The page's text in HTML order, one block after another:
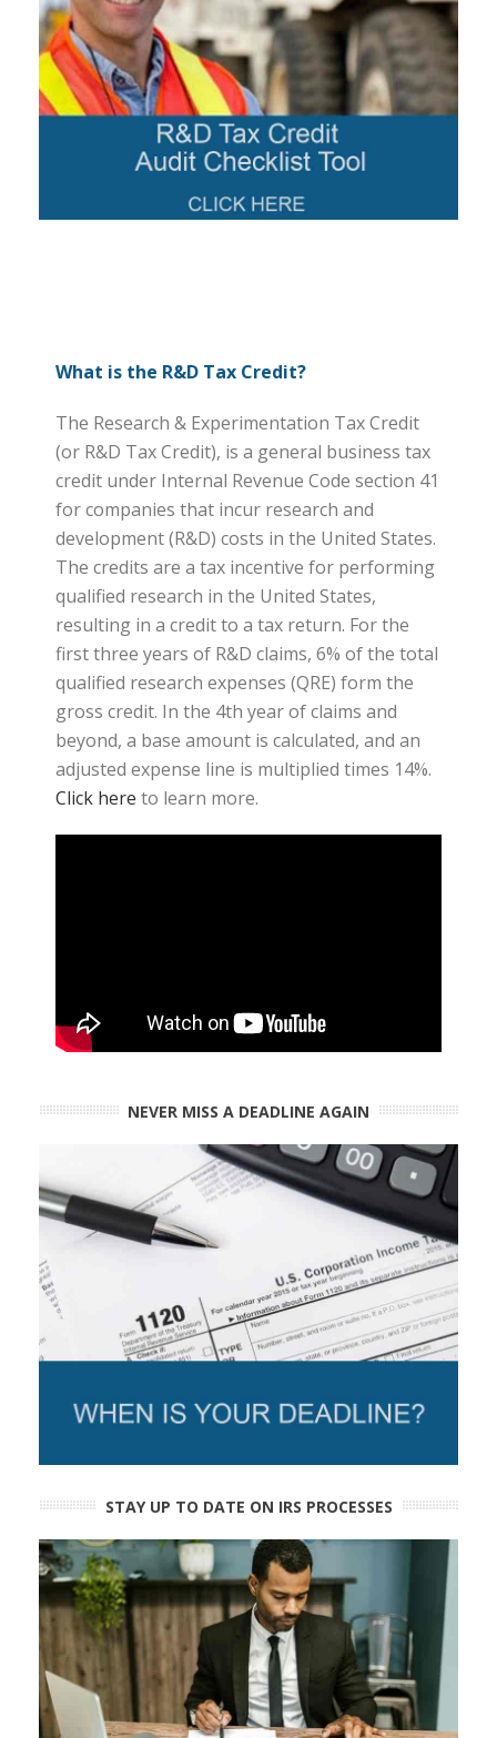
What is the R&D Tax Credit?
The Research & Experimentation Tax Credit
(or R&D Tax Credit), is a general business tax
credit under Internal Revenue Code section 41
for companies that incur research and
development (R&D) costs in the United States.
The credits are a tax incentive for performing
qualified research in the United States,
resulting in a credit to a tax return. For the
first three years of R&D claims, 6% of the total
qualified research expenses (QRE) form the
gross credit. In the 4th year of claims and
beyond, a base amount is calculated, and an
adjusted expense line is multiplied times 14%.
Click here to learn more.
NEVER MISS A DEADLINE AGAIN
STAY UP TO DATE ON IRS PROCESSES